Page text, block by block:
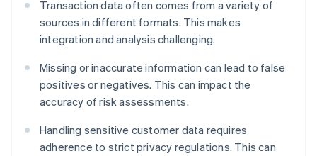
Transaction data often comes from a variety of
sources in different formats. This makes
integration and analysis challenging.
Missing or inaccurate information can lead to false
positives or negatives. This can impact the
accuracy of risk assessments.
Handling sensitive customer data requires
adherence to strict privacy regulations. This can